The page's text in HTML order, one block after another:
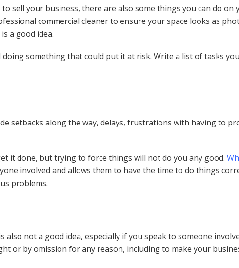
sell your business, there are also some things you can do on
commercial cleaner to ensure your space looks as
a good idea.
something that could put it at risk. Write a list of tasks
setbacks along the way, delays, frustrations with having to
it done, but trying to force things will not do you any good.
involved and allows them to have the time to do things
problems.
not a good idea, especially if you speak to someone
or by omission for any reason, including to make your